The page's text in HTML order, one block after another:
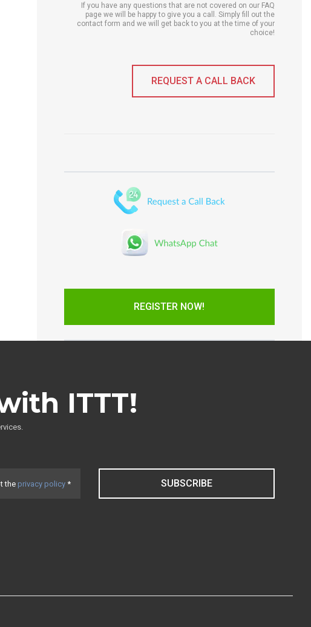
If you have any questions that are not covered on our FAQ
page we will be happy to give you a call. Simply fill out the
contact form and we will get back to you at the time of your
choice!
REQUEST A CALL BACK
REGISTER NOW!
ITTT!
the privacy policy * SUBSCRIBE